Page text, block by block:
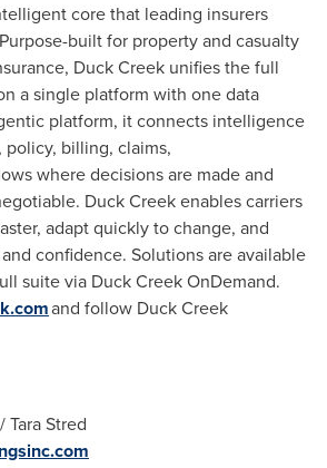
core that leading insurers
built for property and casualty
Duck Creek unifies the full
a single platform with one data
platform, it connects intelligence
billing, claims,
where decisions are made and
Duck Creek enables carriers
adapt quickly to change, and
confidence. Solutions are available
suite via Duck Creek OnDemand.
and follow Duck Creek
Tara Stred